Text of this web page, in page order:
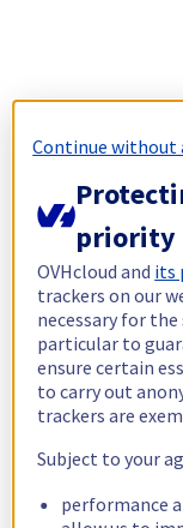
Continue without
priority
OVHcloud and its
trackers on our
necessary for
particular to
ensure certain
to carry out
trackers are
Subject to your
performance